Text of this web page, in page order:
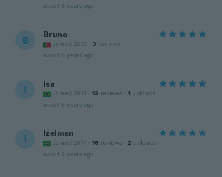
about 6 years ago
B Bruno
Joined 2016 · 3 reviews
about 6 years ago
I Isa
Joined 2013 · 13 reviews · 1 uploads
about 6 years ago
I Izelman
Joined 2017 · 16 reviews · 2 uploads
about 6 years ago